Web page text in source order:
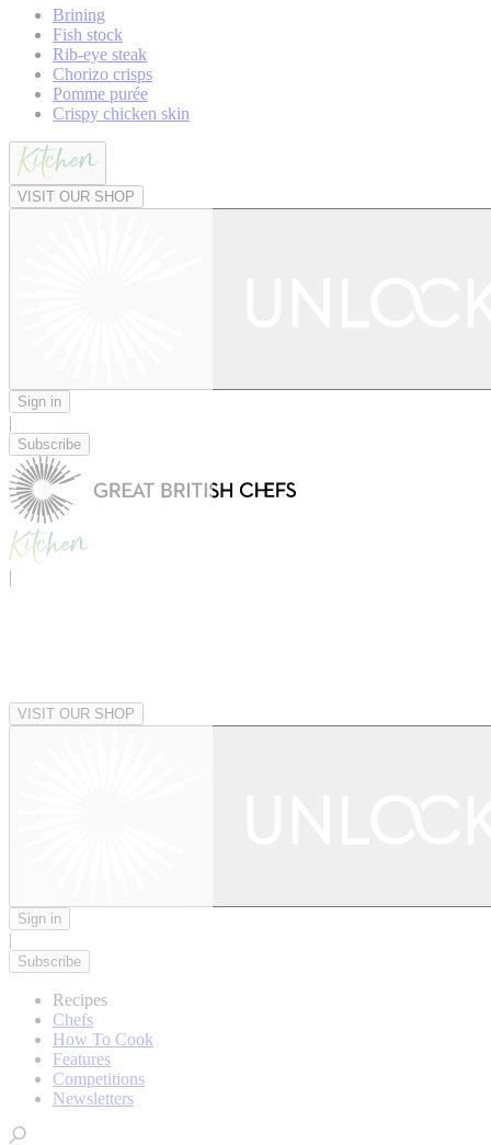
Brining
Fish stock
Rib-eye steak
Chorizo crisps
Pomme purée
Crispy chicken skin
VISIT OUR SHOP
Sign in
|
Subscribe
|
VISIT OUR SHOP
Sign in
|
Subscribe
Recipes
Chefs
How To Cook
Features
Competitions
Newsletters